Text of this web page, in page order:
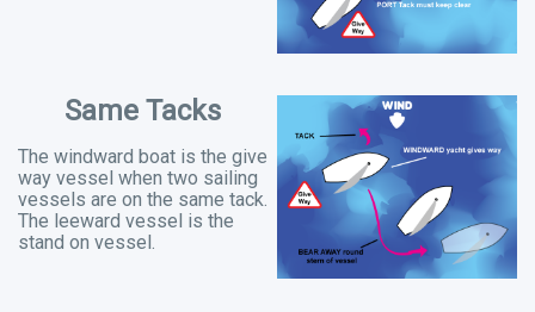
Same Tacks
The windward boat is the give
way vessel when two sailing
vessels are on the same tack.
The leeward vessel is the
stand on vessel.